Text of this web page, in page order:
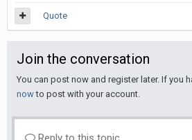
Quote
Join the conversation
You can post now and register later. If you
nowto post with your account.